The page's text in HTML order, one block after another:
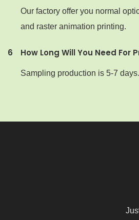
Our factory offer you normal
and raster animation printing.
6 How Long Will You Need For
Sampling production is 5-7